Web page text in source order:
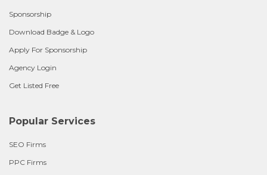
Sponsorship
Download Badge & Logo
Apply For Sponsorship
Agency Login
Get Listed Free
Popular Services
SEO Firms
PPC Firms